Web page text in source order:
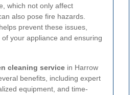
which not only affect
also pose fire hazards.
prevent these issues,
your appliance and ensuring
cleaning service in Harrow
benefits, including expert
equipment, and time-